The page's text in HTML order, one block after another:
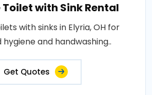
with Sink Rental
with sinks in Elyria, OH for
and handwashing..
Get Quotes